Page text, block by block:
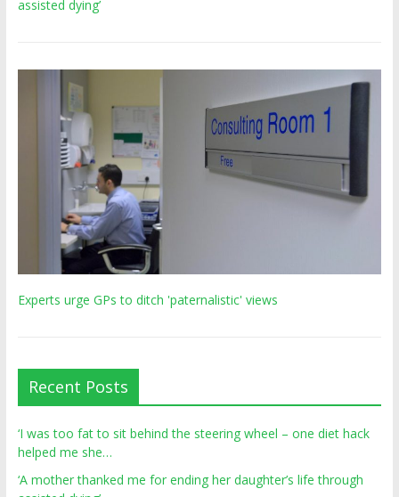
assisted dying’
Experts urge GPs to ditch 'paternalistic' views
Recent Posts
‘I was too fat to sit behind the steering wheel – one diet hack
helped me she…
‘A mother thanked me for ending her daughter’s life through